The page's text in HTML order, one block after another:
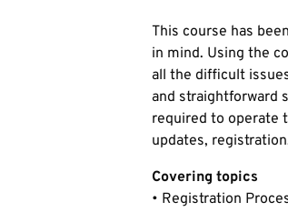
This course has
in mind. Using the
all the difficult
and straightforward
required to operate
updates,
Covering topics
• Registration